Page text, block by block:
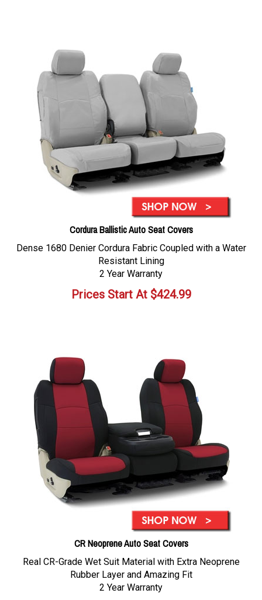
Cordura Ballistic Auto Seat Covers
Dense 1680 Denier Cordura Fabric Coupled with a Water
Resistant Lining
2 Year Warranty
Prices Start At$424.99
CR Neoprene Auto Seat Covers
Real CR-Grade Wet Suit Material with Extra Neoprene
Rubber Layer and Amazing Fit
2 Year Warranty